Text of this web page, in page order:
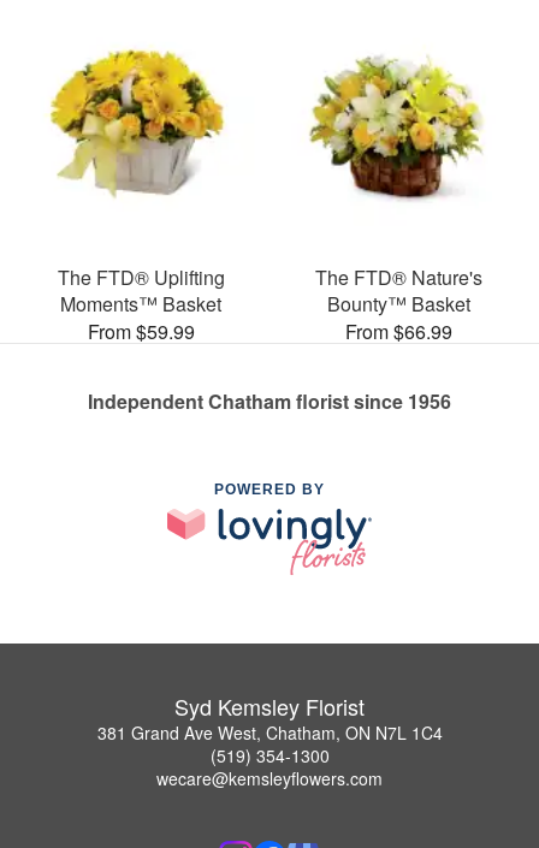
The FTD® Uplifting
Moments™ Basket
From $59.99
The FTD® Nature's
Bounty™ Basket
From $66.99
Independent Chatham florist since 1956
POWERED BY
Syd Kemsley Florist
381 Grand Ave West, Chatham, ON N7L 1C4
(519) 354-1300
wecare@kemsleyflowers.com